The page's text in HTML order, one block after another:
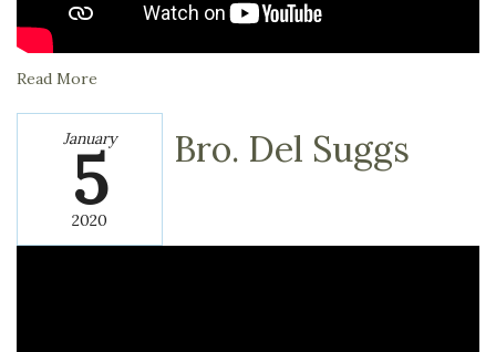
Read More
January
5
2020
Bro. Del Suggs